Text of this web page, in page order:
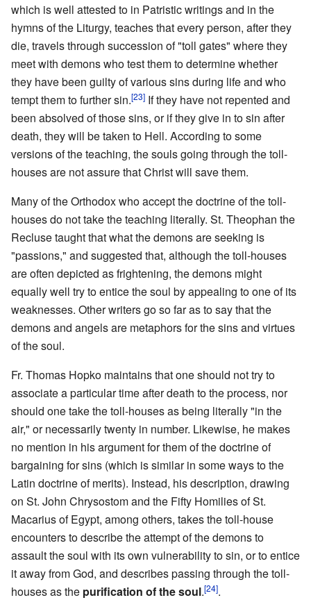
which is well attested to in Patristic writings and in the
hymns of the Liturgy, teaches that every person, after they
die, travels through succession of "toll gates" where they
meet with demons who test them to determine whether
they have been guilty of various sins during life and who
tempt them to further sin.[23] If they have not repented and
been absolved of those sins, or if they give in to sin after
death, they will be taken to Hell. According to some
versions of the teaching, the souls going through the toll-
houses are not assure that Christ will save them.
Many of the Orthodox who accept the doctrine of the toll-
houses do not take the teaching literally. St. Theophan the
Recluse taught that what the demons are seeking is
"passions," and suggested that, although the toll-houses
are often depicted as frightening, the demons might
equally well try to entice the soul by appealing to one of its
weaknesses. Other writers go so far as to say that the
demons and angels are metaphors for the sins and virtues
of the soul.
Fr. Thomas Hopko maintains that one should not try to
associate a particular time after death to the process, nor
should one take the toll-houses as being literally "in the
air," or necessarily twenty in number. Likewise, he makes
no mention in his argument for them of the doctrine of
bargaining for sins (which is similar in some ways to the
Latin doctrine of merits). Instead, his description, drawing
on St. John Chrysostom and the Fifty Homilies of St.
Macarius of Egypt, among others, takes the toll-house
encounters to describe the attempt of the demons to
assault the soul with its own vulnerability to sin, or to entice
it away from God, and describes passing through the toll-
houses as the purification of the soul.[24].